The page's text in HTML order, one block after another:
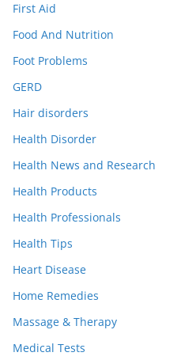
First Aid
Food And Nutrition
Foot Problems
GERD
Hair disorders
Health Disorder
Health News and Research
Health Products
Health Professionals
Health Tips
Heart Disease
Home Remedies
Massage & Therapy
Medical Tests